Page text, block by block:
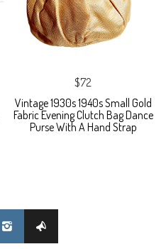
$72
Vintage 1930s 1940s Small Gold
Fabric Evening Clutch Bag Dance
Purse With A Hand Strap